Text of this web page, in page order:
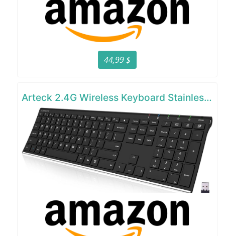
44,99 $
Arteck 2.4G Wireless Keyboard Stainless Steel Ultra Slim Full Size Keyboard